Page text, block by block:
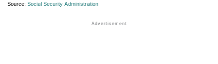
Source: Social Security Administration